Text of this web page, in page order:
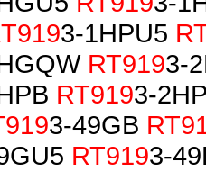
3-1HPU5
RT9193-
RT9193-
3-49GB
RT9193-